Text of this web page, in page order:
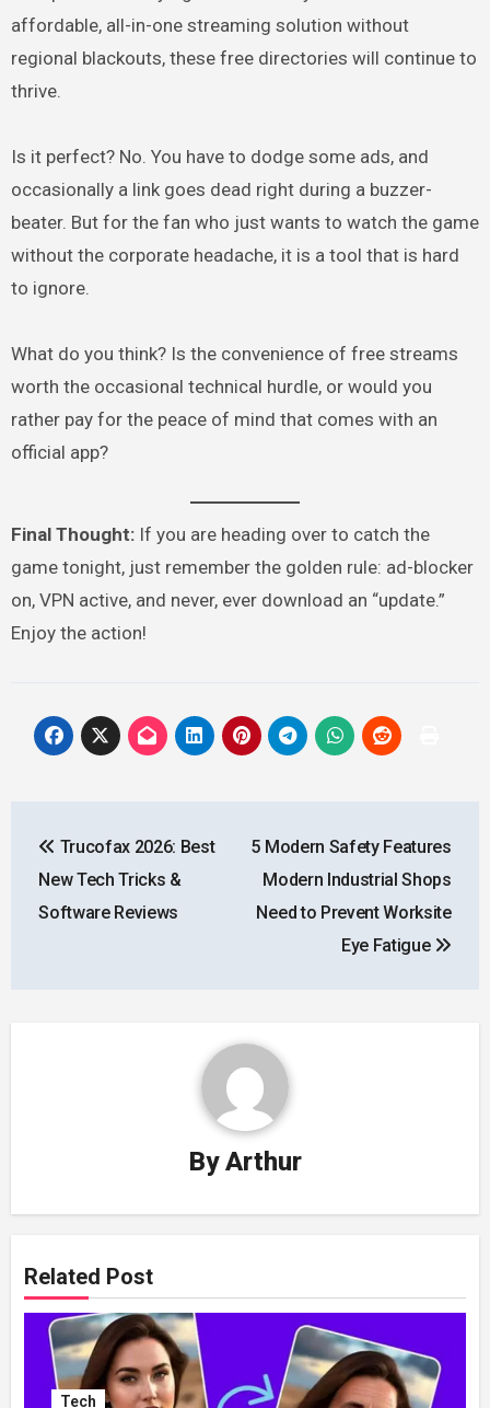
affordable, all-in-one streaming solution without
regional blackouts, these free directories will continue to
thrive.
Is it perfect? No. You have to dodge some ads, and
occasionally a link goes dead right during a buzzer-
beater. But for the fan who just wants to watch the game
without the corporate headache, it is a tool that is hard
to ignore.
What do you think? Is the convenience of free streams
worth the occasional technical hurdle, or would you
rather pay for the peace of mind that comes with an
official app?
Final Thought:If you are heading over to catch the
game tonight, just remember the golden rule: ad-blocker
on, VPN active, and never, ever download an “update.”
Enjoy the action!
navigation
Trucofax 2026: Best
New Tech Tricks &
Software Reviews
5 Modern Safety Features
Modern Industrial Shops
Need to Prevent Worksite
Eye Fatigue
ByArthur
Related Post
Tech